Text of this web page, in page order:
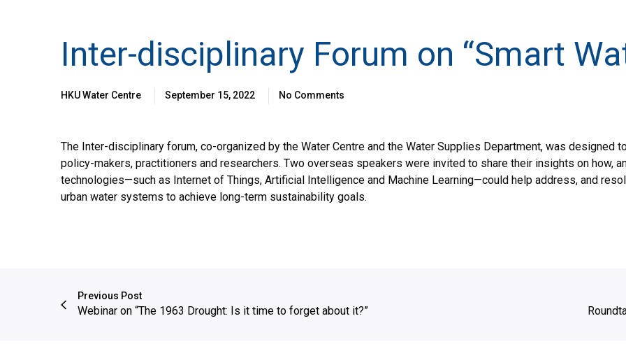
Inter-disciplinary Forum on “Smart
HKU Water Centre September 15, 2022 No Comments
The Inter-disciplinary forum, co-organized by the Water Centre and the Water Supplies Department, was designed
policy-makers, practitioners and researchers. Two overseas speakers were invited to share their insights on how,
technologies—such as Internet of Things, Artificial Intelligence and Machine Learning—could help address, and
urban water systems to achieve long-term sustainability goals.
Previous Post
Webinar on “The 1963 Drought: Is it time to forget about it?”